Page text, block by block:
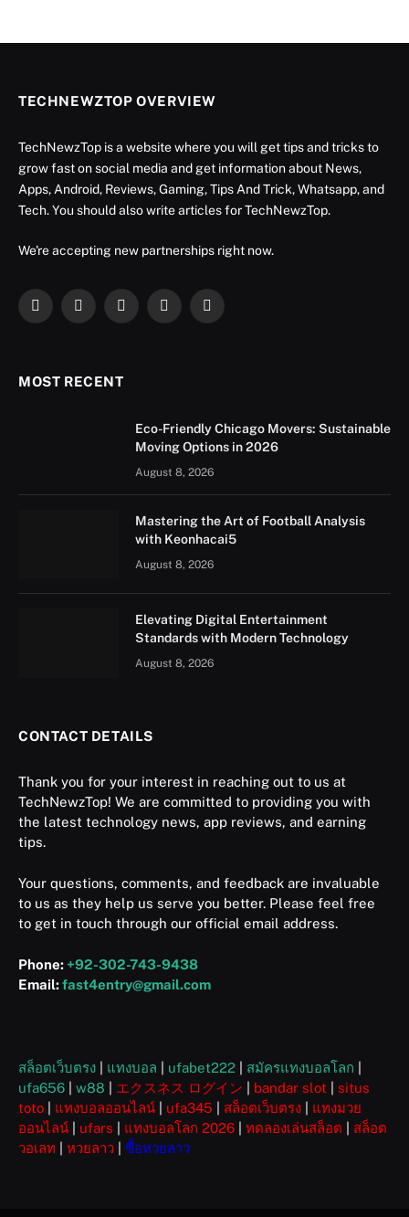
TECHNEWZTOP OVERVIEW
TechNewzTop is a website where you will get tips and tricks to
grow fast on social media and get information about News,
Apps, Android, Reviews, Gaming, Tips And Trick, Whatsapp, and
Tech. You should also write articles for TechNewzTop.
We're accepting new partnerships right now.
Facebook
X
InstagramYouTubeLinkedIn
MOST RECENT
Eco-Friendly Chicago Movers: Sustainable
Moving Options in 2026
August 8, 2026
Mastering the Art of Football Analysis
with Keonhacai5
August 8, 2026
Elevating Digital Entertainment
Standards with Modern Technology
August 8, 2026
CONTACT DETAILS
Thank you for your interest in reaching out to us at
TechNewzTop! We are committed to providing you with
the latest technology news, app reviews, and earning
tips.
Your questions, comments, and feedback are invaluable
to us as they help us serve you better. Please feel free
to get in touch through our official email address.
Phone: +92-302-743-9438
Email:fast4entry@gmail.com
สล็อตเว็บตรง แทงบอล ufabet222 สมัครแทงบอลโลก
ufa656
w88 エクスネス ログイン bandar slot
situs
toto
แทงบอลออนไลน์ ufa345 สล็อตเว็บตรง
แทงมวย
ออนไลน์
ufars แทงบอลโลก 2026 ทดลองเล่นสล็อต
สล็อต
วอเลท
หวยลาว ซื้อหวยลาว